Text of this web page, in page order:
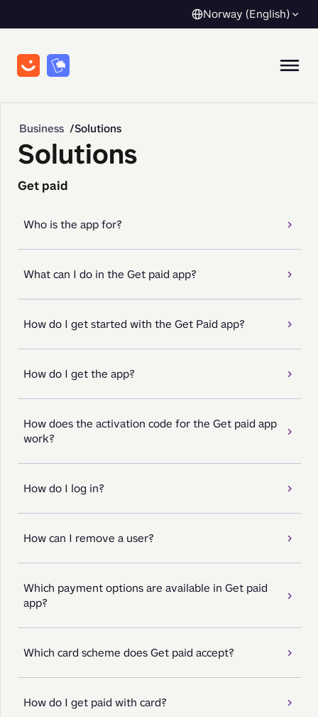
Norway (English)
Business Solutions
Solutions
Get paid
Who is the app for?
What can I do in the Get paid app?
How do I get started with the Get Paid app?
How do I get the app?
How does the activation code for the Get paid app
work?
How do I log in?
How can I remove a user?
Which payment options are available in Get paid
app?
Which card scheme does Get paid accept?
How do I get paid with card?